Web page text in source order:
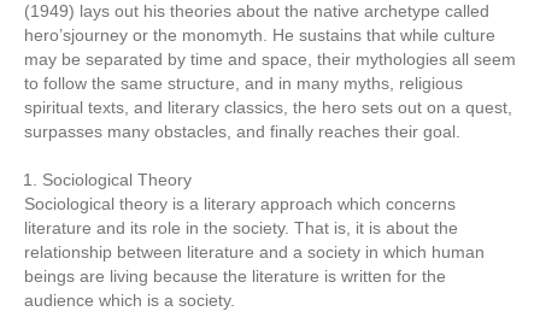
(1949) lays out his theories about the native archetype called
hero’sjourney or the monomyth. He sustains that while culture
may be separated by time and space, their mythologies all seem
to follow the same structure, and in many myths, religious
spiritual texts, and literary classics, the hero sets out on a quest,
surpasses many obstacles, and finally reaches their goal.
Sociological Theory
Sociological theory is a literary approach which concerns
literature and its role in the society. That is, it is about the
relationship between literature and a society in which human
beings are living because the literature is written for the
audience which is a society.